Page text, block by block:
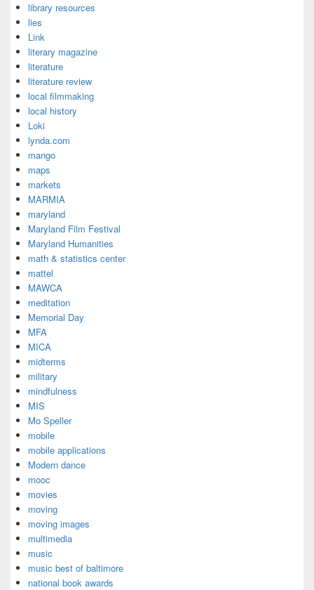
library resources
lies
Link
literary magazine
literature
literature review
local filmmaking
local history
Loki
lynda.com
mango
maps
markets
MARMIA
maryland
Maryland Film Festival
Maryland Humanities
math & statistics center
mattel
MAWCA
meditation
Memorial Day
MFA
MICA
midterms
military
mindfulness
MIS
Mo Speller
mobile
mobile applications
Modern dance
mooc
movies
moving
moving images
multimedia
music
music best of baltimore
national book awards